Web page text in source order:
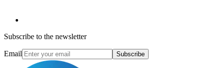
Subscribe to the newsletter
Email Subscribe